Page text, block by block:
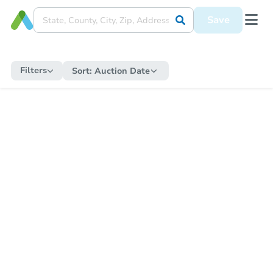
Save
Filters Sort: Auction Date